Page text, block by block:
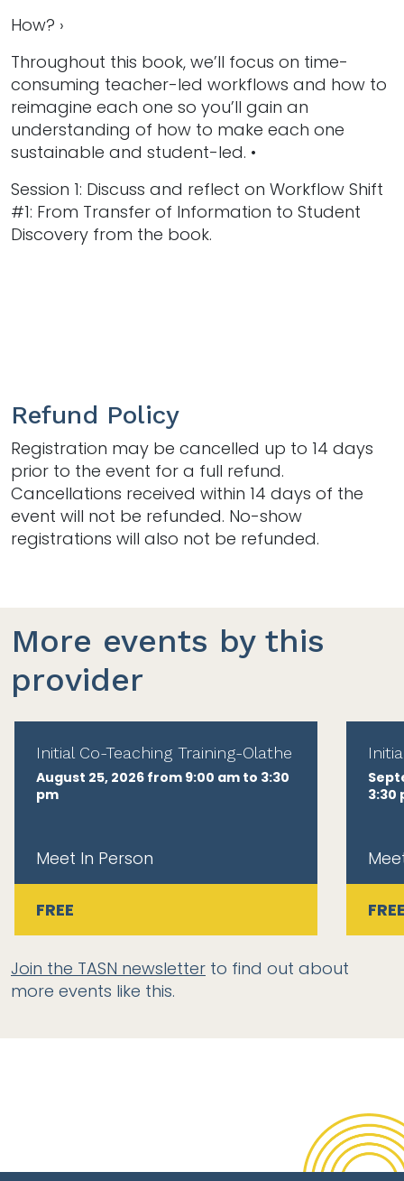
How? ›
Throughout this book, we’ll focus on time-
consuming teacher-led workflows and how to
reimagine each one so you’ll gain an
understanding of how to make each one
sustainable and student-led. •
Session 1: Discuss and reflect on Workflow Shift
#1: From Transfer of Information to Student
Discovery from the book.
Refund Policy
Registration may be cancelled up to 14 days
prior to the event for a full refund.
Cancellations received within 14 days of the
event will not be refunded. No-show
registrations will also not be refunded.
More events by this
provider
Initial Co-Teaching Training-Olathe
August 25, 2026 from 9:00 am to 3:30
pm
Meet In Person
FREE
3:30
Join the TASN newsletter to find out about
more events like this.